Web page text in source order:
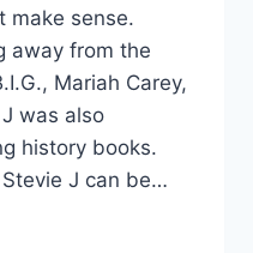
make sense.
away from the
Mariah Carey,
was also
history books.
J can be…